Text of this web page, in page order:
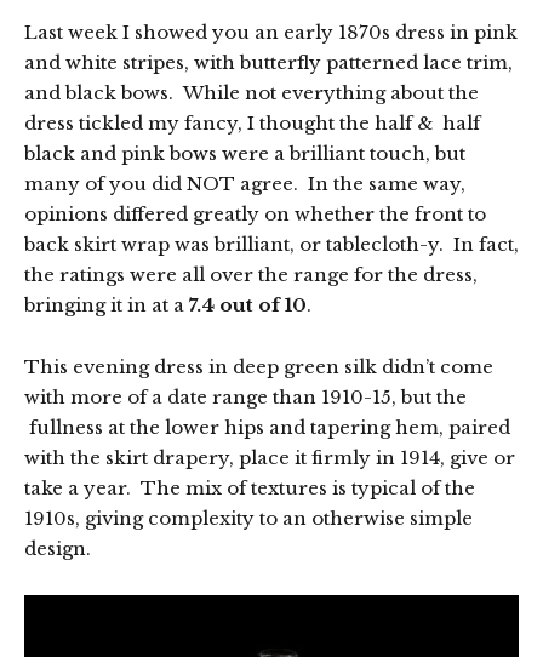
Last week I showed you an early 1870s dress in pink
and white stripes, with butterfly patterned lace trim,
and black bows. While not everything about the
dress tickled my fancy, I thought the half & half
black and pink bows were a brilliant touch, but
many of you did NOT agree. In the same way,
opinions differed greatly on whether the front to
back skirt wrap was brilliant, or tablecloth-y. In fact,
the ratings were all over the range for the dress,
bringing it in at a 7.4 out of 10.
This evening dress in deep green silk didn’t come
with more of a date range than 1910-15, but the
fullness at the lower hips and tapering hem, paired
with the skirt drapery, place it firmly in 1914, give or
take a year. The mix of textures is typical of the
1910s, giving complexity to an otherwise simple
design.